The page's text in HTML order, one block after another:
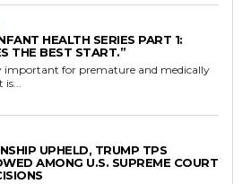
HEALTH SERIES PART 1:
THE BEST START.”
important for premature and medically
is...
UPHELD, TRUMP TPS
AMONG U.S. SUPREME COURT